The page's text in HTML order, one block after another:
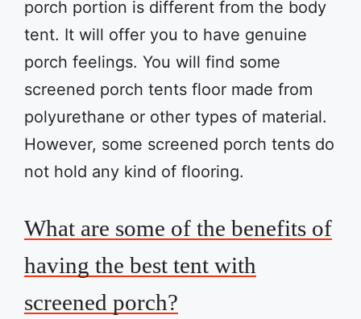
porch portion is different from the body
tent. It will offer you to have genuine
porch feelings. You will find some
screened porch tents floor made from
polyurethane or other types of material.
However, some screened porch tents do
not hold any kind of flooring.
What are some of the benefits of
having the best tent with
screened porch?